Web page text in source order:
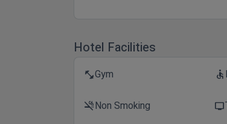
Hotel Facilities
fitness_centerGym accessible
smoke_freeNon Smoking tv